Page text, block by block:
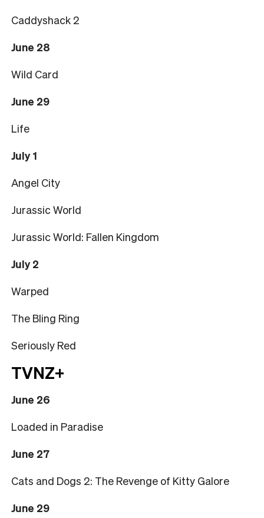
Caddyshack 2
June 28
Wild Card
June 29
Life
July 1
Angel City
Jurassic World
Jurassic World: Fallen Kingdom
July 2
Warped
The Bling Ring
Seriously Red
TVNZ+
June 26
Loaded in Paradise
June 27
Cats and Dogs 2: The Revenge of Kitty Galore
June 29